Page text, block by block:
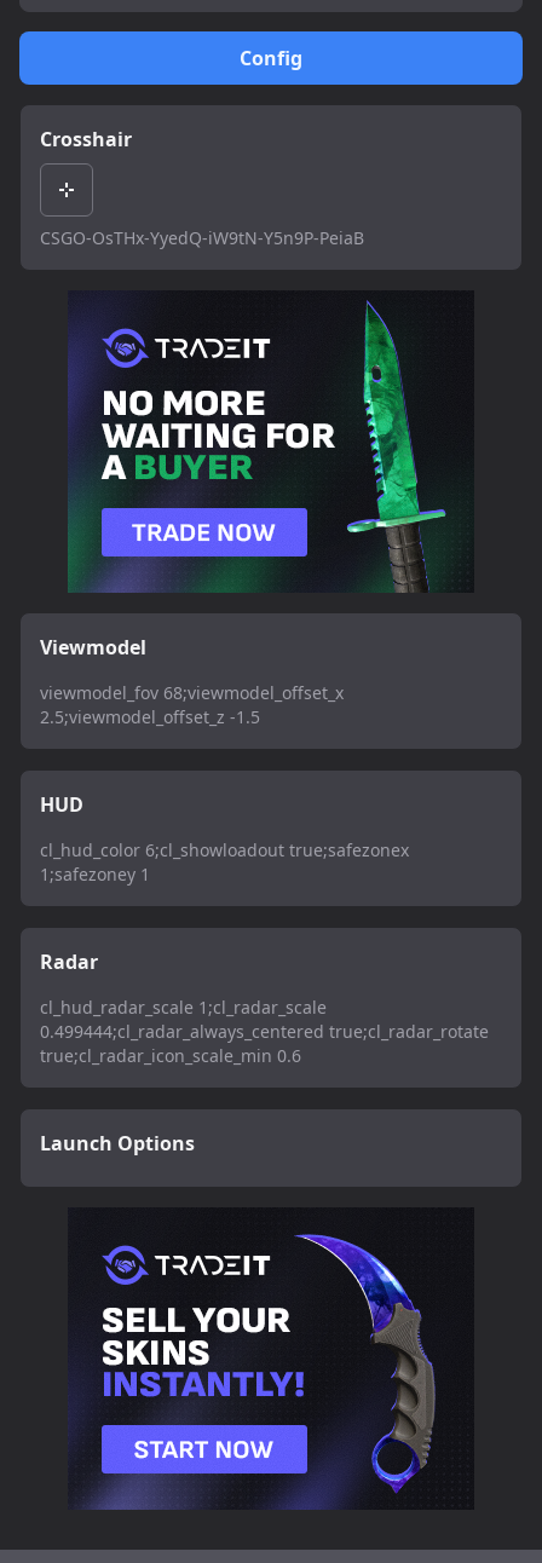
Config
Crosshair
CSGO-OsTHx-YyedQ-iW9tN-Y5n9P-PeiaB
Viewmodel
viewmodel_fov 68;viewmodel_offset_x
2.5;viewmodel_offset_z -1.5
HUD
cl_hud_color 6;cl_showloadout true;safezonex
1;safezoney 1
Radar
cl_hud_radar_scale 1;cl_radar_scale
0.499444;cl_radar_always_centered true;cl_radar_rotate
true;cl_radar_icon_scale_min 0.6
Launch Options